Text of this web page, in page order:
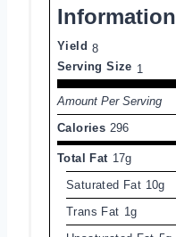
Information
Yield 8
Serving Size 1
Amount Per Serving
Calories 296
Total Fat 17g
Saturated Fat 10g
Trans Fat 1g